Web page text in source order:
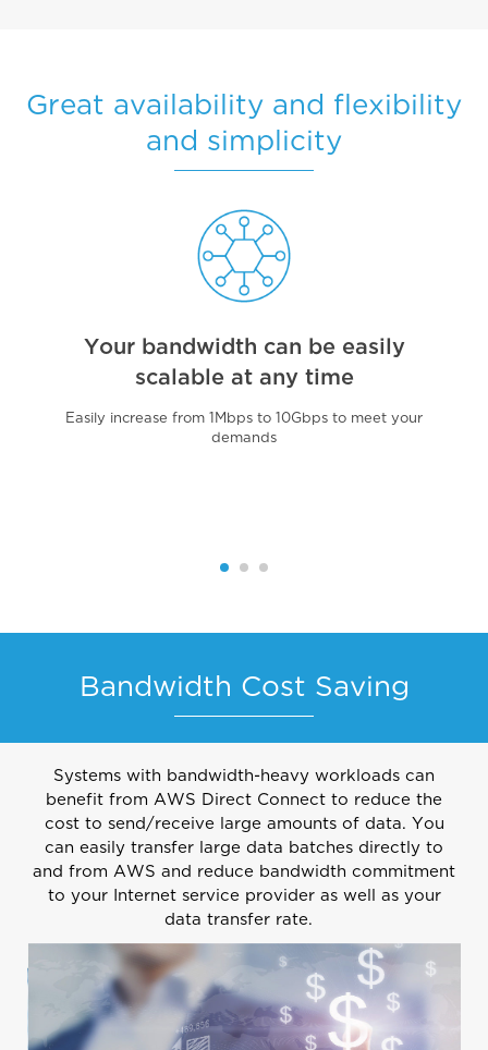
Great availability and flexibility
and simplicity
Your bandwidth can be easily
scalable at any time
Easily increase from 1Mbps to 10Gbps to meet your
demands
Bandwidth Cost Saving
Systems with bandwidth-heavy workloads can
benefit from AWS Direct Connect to reduce the
cost to send/receive large amounts of data. You
can easily transfer large data batches directly to
and from AWS and reduce bandwidth commitment
to your Internet service provider as well as your
data transfer rate.